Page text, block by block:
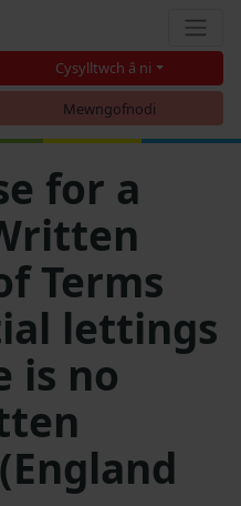
Cysylltwch â ni
Mewngofnodi
for a
Terms
lettings
is no